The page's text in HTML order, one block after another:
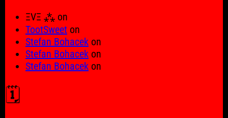
ΞVΞ ⁂ on
TootSweet on
Stefan Bohacek on
Stefan Bohacek on
Stefan Bohacek on
🗓️